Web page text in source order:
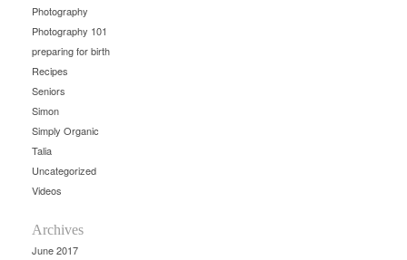
Photography
Photography 101
preparing for birth
Recipes
Seniors
Simon
Simply Organic
Talia
Uncategorized
Videos
Archives
June 2017